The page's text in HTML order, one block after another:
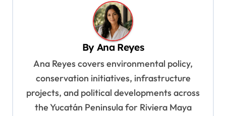
ByAna Reyes
Ana Reyes covers environmental policy,
conservation initiatives, infrastructure
projects, and political developments across
the Yucatán Peninsula for Riviera Maya